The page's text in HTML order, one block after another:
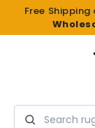
Free
Search